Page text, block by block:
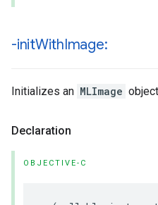
-initWithImage:
Initializes an MLImage
Declaration
OBJECTIVE-C